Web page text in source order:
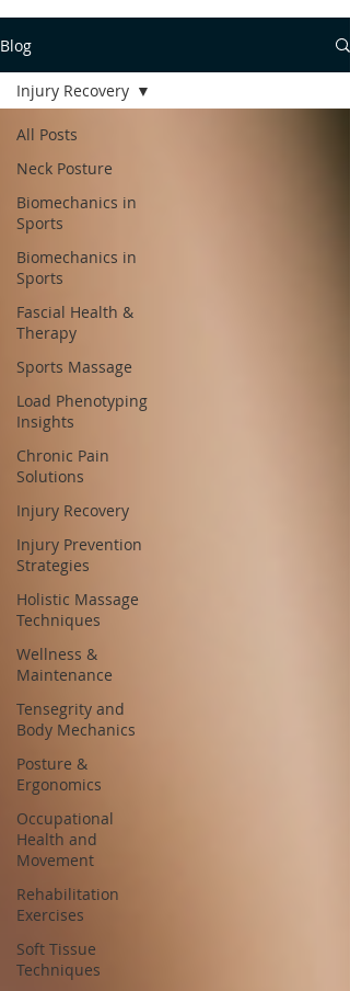
Blog
All Posts
Neck Posture
Biomechanics in
Sports
Biomechanics in
Sports
Fascial Health &
Therapy
Sports Massage
Load Phenotyping
Insights
Chronic Pain
Solutions
Injury Recovery
Injury Prevention
Strategies
Holistic Massage
Techniques
Wellness &
Maintenance
Tensegrity and
Body Mechanics
Posture &
Ergonomics
Occupational
Health and
Movement
Rehabilitation
Exercises
Soft Tissue
Techniques
Injury Recovery